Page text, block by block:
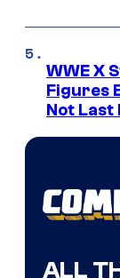
WWE X
Figures
Not Last
ALL